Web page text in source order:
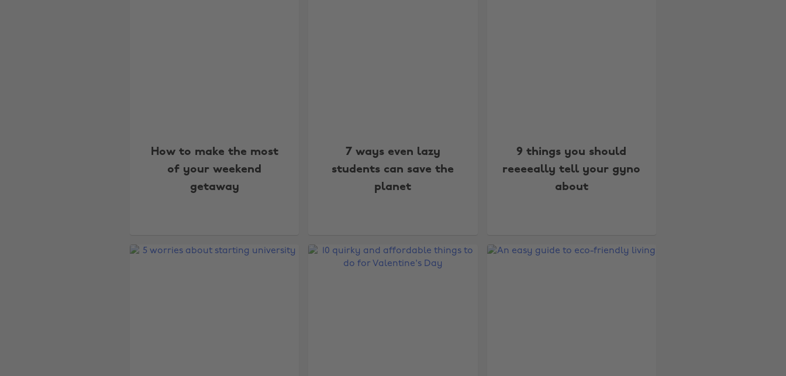
How to make the most
of your weekend
getaway
7 ways even lazy
students can save the
planet
9 things you should
reeeeally tell your gyno
about